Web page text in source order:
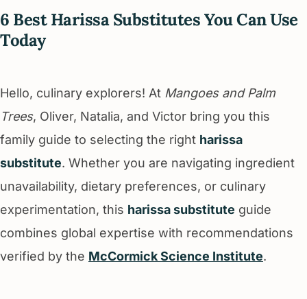
6 Best Harissa Substitutes You Can Use
Today
Hello, culinary explorers! At Mangoes and Palm
Trees, Oliver, Natalia, and Victor bring you this
family guide to selecting the right harissa
substitute. Whether you are navigating ingredient
unavailability, dietary preferences, or culinary
experimentation, this harissa substitute guide
combines global expertise with recommendations
verified by the McCormick Science Institute.